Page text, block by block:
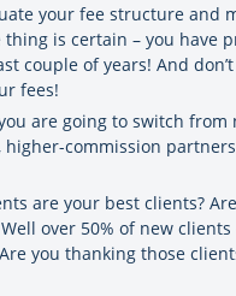
your fee structure and
thing is certain – you have
couple of years! And
fees!
are going to switch
commission
are your best clients?
over 50% of new
you thanking those